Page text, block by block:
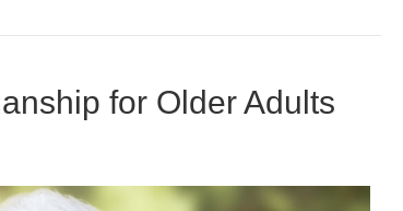
for Older Adults